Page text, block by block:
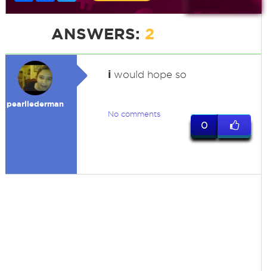
ANSWERS: 2
pearllederman
iwould hope so
No comments
0